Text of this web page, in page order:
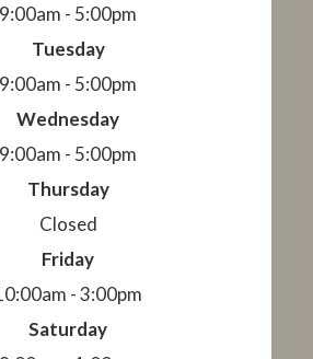
9:00am - 5:00pm
Tuesday
9:00am - 5:00pm
Wednesday
9:00am - 5:00pm
Thursday
Closed
Friday
- 3:00pm
Saturday